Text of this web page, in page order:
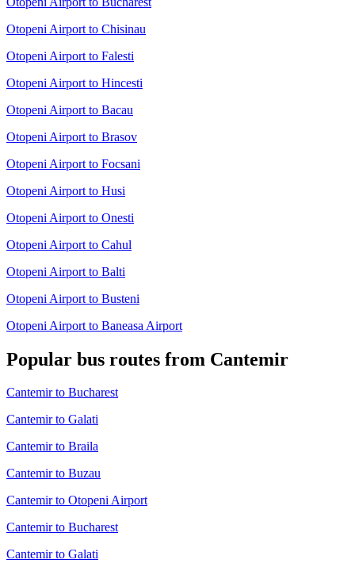
Otopeni Airport to Chisinau
Otopeni Airport to Falesti
Otopeni Airport to Hincesti
Otopeni Airport to Bacau
Otopeni Airport to Brasov
Otopeni Airport to Focsani
Otopeni Airport to Husi
Otopeni Airport to Onesti
Otopeni Airport to Cahul
Otopeni Airport to Balti
Otopeni Airport to Busteni
Otopeni Airport to Baneasa Airport
Popular bus routes from Cantemir
Cantemir to Bucharest
Cantemir to Galati
Cantemir to Braila
Cantemir to Buzau
Cantemir to Otopeni Airport
Cantemir to Bucharest
Cantemir to Galati